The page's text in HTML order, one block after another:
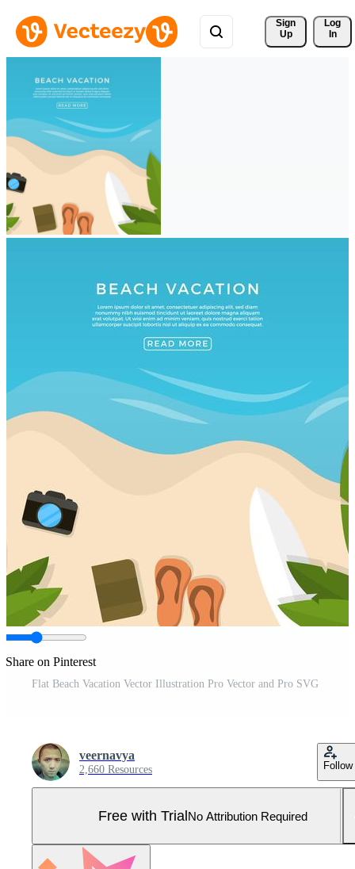
Sign
Up
Log
In
Share on Pinterest
Flat Beach Vacation Vector Illustration Pro Vector and Pro SVG
veernavya
2,660 Resources Follow
Free with TrialNo Attribution Required